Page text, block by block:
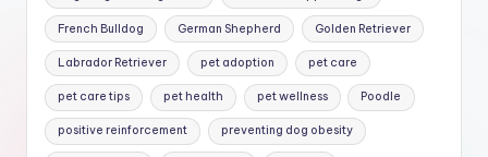
French Bulldog German Shepherd Golden Retriever
Labrador Retriever pet adoption pet care
pet care tips pet health pet wellness Poodle
positive reinforcement preventing dog obesity